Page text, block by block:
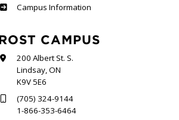
Sutherland
Campus Information
CAMPUS
200 Albert St. S.
Lindsay, ON
K9V 5E6
(705) 324-9144
1-866-353-6464